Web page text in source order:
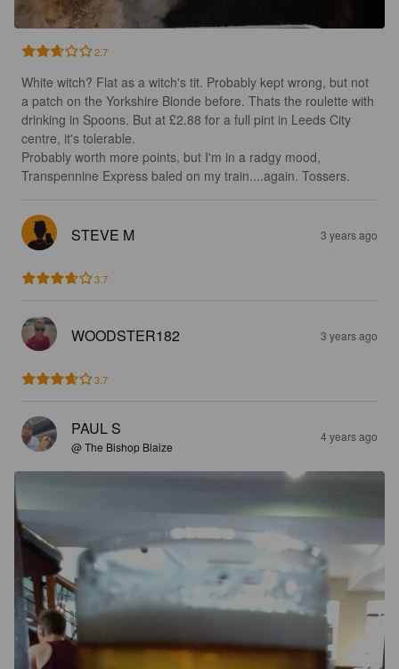
2.7
White witch? Flat as a witch's tit. Probably kept wrong, but not
a patch on the Yorkshire Blonde before. Thats the roulette with
drinking in Spoons. But at £2.88 for a full pint in Leeds City
centre, it's tolerable.
Probably worth more points, but I'm in a radgy mood,
Transpennine Express baled on my train....again. Tossers.
STEVE M 3 years ago
3.7
WOODSTER182 3 years ago
3.7
PAUL S
@ The Bishop Blaize
4 years ago